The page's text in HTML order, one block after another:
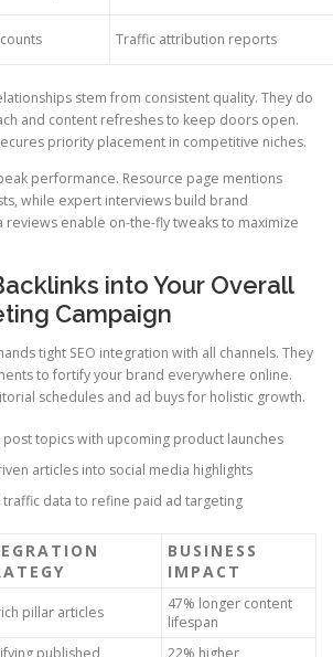
Traffic attribution reports
stem from consistent quality. They do
and content refreshes to keep doors open.
priority placement in competitive niches.
performance. Resource page mentions
while expert interviews build brand
reviews enable on-the-fly tweaks to maximize
into Your Overall
Campaign
tight SEO integration with all channels. They
to fortify your brand everywhere online.
schedules and ad buys for holistic growth.
post topics with upcoming product launches
articles into social media highlights
data to refine paid ad targeting
BUSINESS
IMPACT
pillar articles
47% longer content
lifespan
published 22% higher